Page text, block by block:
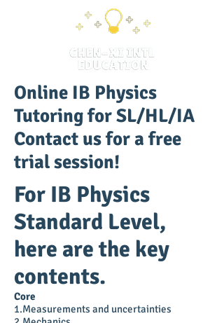
Online IB Physics
Tutoring for SL/HL/IA
Contact us for a free
trial session!
For IB Physics
Standard Level,
here are the key
contents.
Core
1.Measurements and uncertainties